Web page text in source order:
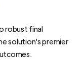
robust final
solution's premier